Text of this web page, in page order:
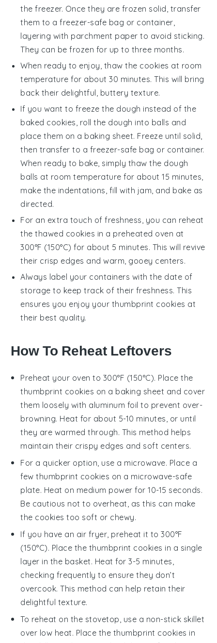
the freezer. Once they are frozen solid, transfer
them to a freezer-safe bag or container,
layering with parchment paper to avoid sticking.
They can be frozen for up to three months.
When ready to enjoy, thaw the cookies at room
temperature for about 30 minutes. This will bring
back their delightful, buttery texture.
If you want to freeze the dough instead of the
baked cookies, roll the dough into balls and
place them on a baking sheet. Freeze until solid,
then transfer to a freezer-safe bag or container.
When ready to bake, simply thaw the dough
balls at room temperature for about 15 minutes,
make the indentations, fill with jam , and bake as
directed.
For an extra touch of freshness, you can reheat
the thawed cookies in a preheated oven at
300°F (150°C) for about 5 minutes. This will revive
their crisp edges and warm, gooey centers.
Always label your containers with the date of
storage to keep track of their freshness. This
ensures you enjoy your thumbprint cookies at
their best quality.
How To Reheat Leftovers
Preheat your oven to 300°F (150°C). Place the
thumbprint cookies on a baking sheet and cover
them loosely with aluminum foil to prevent over-
browning. Heat for about 5-10 minutes, or until
they are warmed through. This method helps
maintain their crispy edges and soft centers.
For a quicker option, use a microwave. Place a
fewthumbprint cookies on a microwave-safe
plate. Heat on medium power for 10-15 seconds.
Be cautious not to overheat, as this can make
the cookies too soft or chewy.
If you have an air fryer, preheat it to 300°F
(150°C). Place the thumbprint cookies in a single
layer in the basket. Heat for 3-5 minutes,
checking frequently to ensure they don’t
overcook. This method can help retain their
delightful texture.
To reheat on the stovetop, use a non-stick skillet
over low heat. Place the thumbprint cookies in